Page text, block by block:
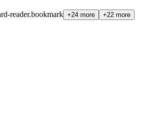
reader.bookmark +24 more +22 more